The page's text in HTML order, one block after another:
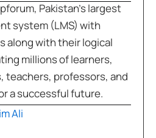
Pakistan’s largest
system (LMS) with
along with their logical
millions of learners,
teachers, professors, and
a successful future.
Ali